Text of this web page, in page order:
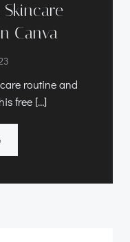
Canva
routine and
free […]